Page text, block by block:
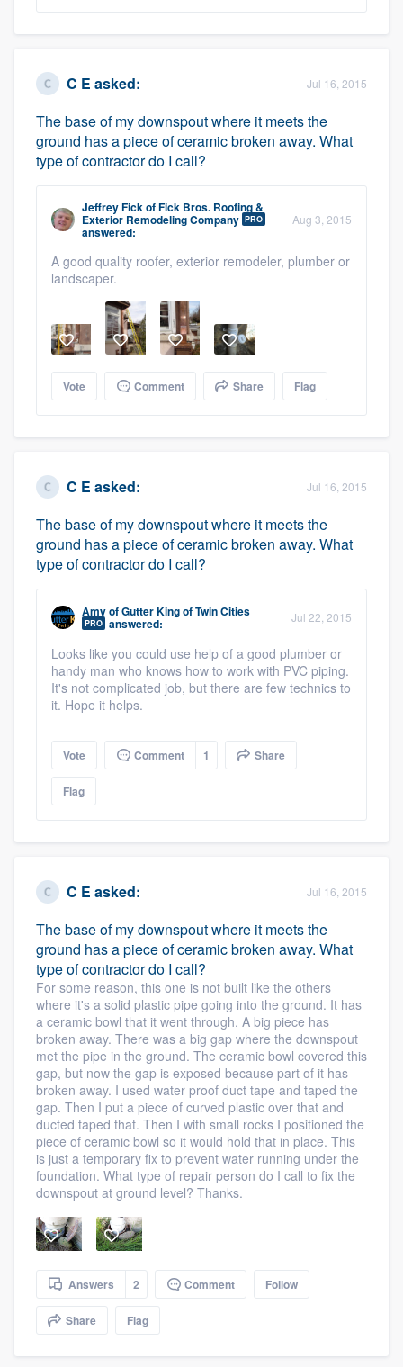
C E asked: Jul 16, 2015
The base of my downspout where it meets the
ground has a piece of ceramic broken away. What
type of contractor do I call?
Jeffrey FickofFick Bros. Roofing &
Exterior Remodeling Company PRO
answered:
Aug 3, 2015
A good quality roofer, exterior remodeler, plumber or
landscaper.
Vote Comment Share Flag
C E asked: Jul 16, 2015
The base of my downspout where it meets the
ground has a piece of ceramic broken away. What
type of contractor do I call?
AmyofGutter King of Twin Cities
PRO answered: Jul 22, 2015
Looks like you could use help of a good plumber or
handy man who knows how to work with PVC piping.
It's not complicated job, but there are few technics to
it. Hope it helps.
Vote Comment 1 Share
Flag
C E asked: Jul 16, 2015
The base of my downspout where it meets the
ground has a piece of ceramic broken away. What
type of contractor do I call?
For some reason, this one is not built like the others
where it's a solid plastic pipe going into the ground. It has
a ceramic bowl that it went through. A big piece has
broken away. There was a big gap where the downspout
met the pipe in the ground. The ceramic bowl covered this
gap, but now the gap is exposed because part of it has
broken away. I used water proof duct tape and taped the
gap. Then I put a piece of curved plastic over that and
ducted taped that. Then I with small rocks I positioned the
piece of ceramic bowl so it would hold that in place. This
is just a temporary fix to prevent water running under the
foundation. What type of repair person do I call to fix the
downspout at ground level? Thanks.
Answers 2 Comment Follow
Share Flag